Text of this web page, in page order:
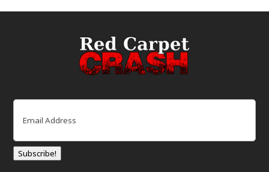
Email
Subscribe!